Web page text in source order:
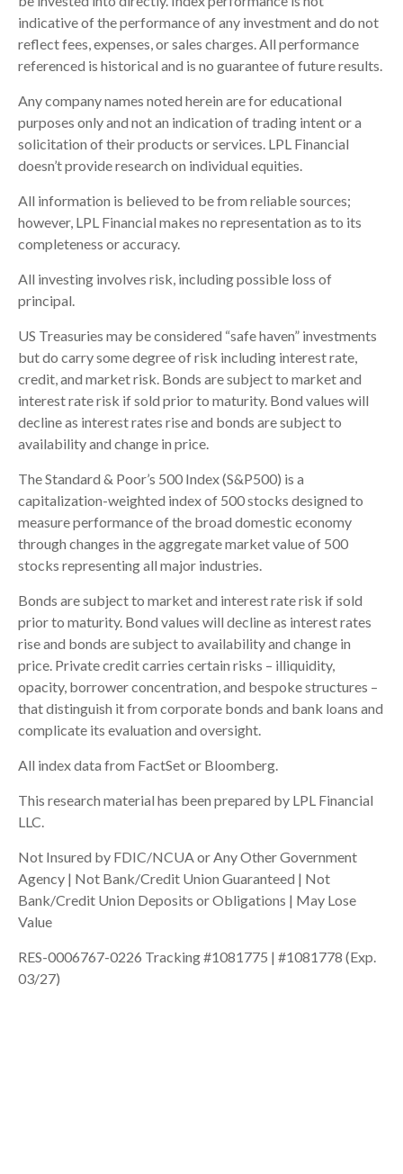
indicative of the performance of any investment and do not
reflect fees, expenses, or sales charges. All performance
referenced is historical and is no guarantee of future results.
Any company names noted herein are for educational
purposes only and not an indication of trading intent or a
solicitation of their products or services. LPL Financial
doesn’t provide research on individual equities.
All information is believed to be from reliable sources;
however, LPL Financial makes no representation as to its
completeness or accuracy.
All investing involves risk, including possible loss of
principal.
US Treasuries may be considered “safe haven” investments
but do carry some degree of risk including interest rate,
credit, and market risk. Bonds are subject to market and
interest rate risk if sold prior to maturity. Bond values will
decline as interest rates rise and bonds are subject to
availability and change in price.
The Standard & Poor’s 500 Index (S&P500) is a
capitalization-weighted index of 500 stocks designed to
measure performance of the broad domestic economy
through changes in the aggregate market value of 500
stocks representing all major industries.
Bonds are subject to market and interest rate risk if sold
prior to maturity. Bond values will decline as interest rates
rise and bonds are subject to availability and change in
price. Private credit carries certain risks – illiquidity,
opacity, borrower concentration, and bespoke structures –
that distinguish it from corporate bonds and bank loans and
complicate its evaluation and oversight.
All index data from FactSet or Bloomberg.
This research material has been prepared by LPL Financial
LLC.
Not Insured by FDIC/NCUA or Any Other Government
Agency | Not Bank/Credit Union Guaranteed | Not
Bank/Credit Union Deposits or Obligations | May Lose
Value
RES-0006767-0226 Tracking #1081775 | #1081778 (Exp.
03/27)